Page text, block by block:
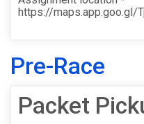
https://maps.app.goo.gl/
Pre-Race
Packet